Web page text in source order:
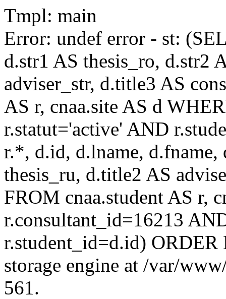
Tmpl: main
Error: undef error - st:
d.str1 AS thesis_ro, d.str2
adviser_str, d.title3 AS
AS r, cnaa.site AS d
r.statut='active' AND
r.*, d.id, d.lname, d.fname,
thesis_ru, d.title2 AS
FROM cnaa.student AS r,
r.consultant_id=16213
r.student_id=d.id)
storage engine at /var/
561.